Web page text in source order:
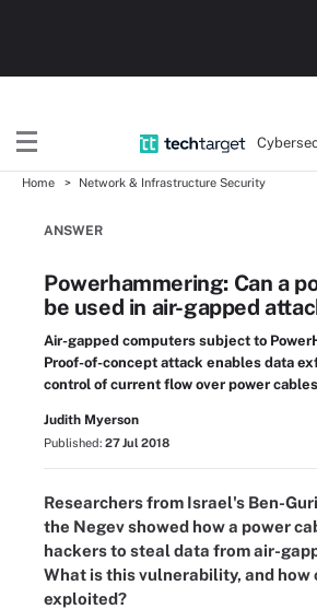
Home Network & Infrastructure Security
ANSWER
Powerhammering: Can a
be used in air-gapped
Air-gapped computers subject to
Proof-of-concept attack enables data
control of current flow over power
Judith Myerson
Published: 27 Jul 2018
Researchers from Israel's Ben-
the Negev showed how a power
hackers to steal data from air-
What is this vulnerability, and how
exploited?